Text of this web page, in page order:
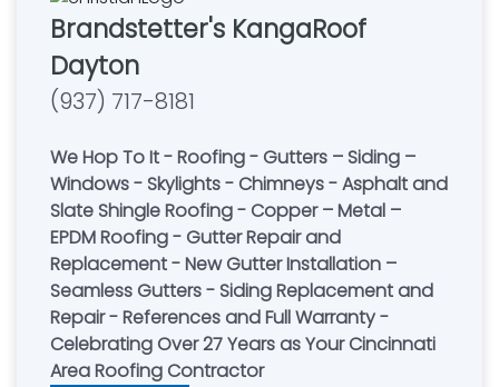
Brandstetter's KangaRoof
Dayton
(937) 717-8181
We Hop To It - Roofing - Gutters – Siding –
Windows - Skylights - Chimneys - Asphalt and
Slate Shingle Roofing - Copper – Metal –
EPDM Roofing - Gutter Repair and
Replacement - New Gutter Installation –
Seamless Gutters - Siding Replacement and
Repair - References and Full Warranty -
Celebrating Over 27 Years as Your Cincinnati
Area Roofing Contractor